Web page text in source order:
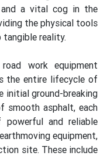
a vital cog in the
the physical tools
reality.
work equipment
the entire lifecycle of
initial ground-breaking
smooth asphalt, each
and reliable
equipment,
site. These include